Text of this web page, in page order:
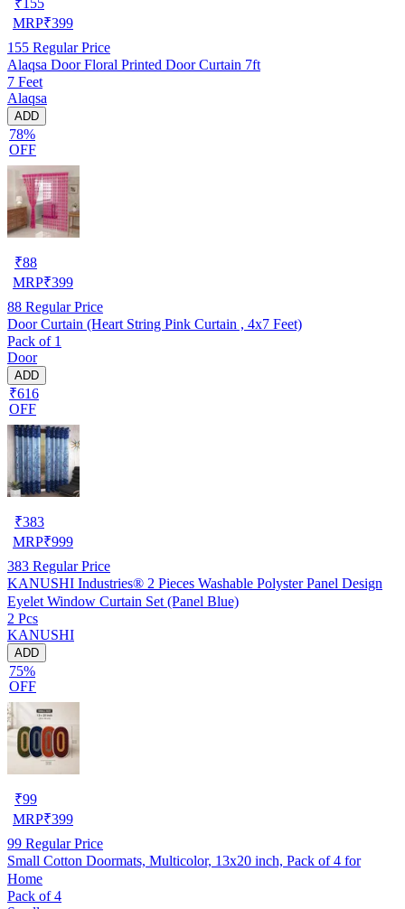
MRP₹399
155 Regular Price
Alaqsa Door Floral Printed Door Curtain 7ft
7 Feet
Alaqsa
ADD
78%
OFF
₹88
MRP₹399
88 Regular Price
Door Curtain (Heart String Pink Curtain , 4x7 Feet)
Pack of 1
Door
ADD
₹616
OFF
₹383
MRP₹999
383 Regular Price
KANUSHI Industries® 2 Pieces Washable Polyster Panel Design
Eyelet Window Curtain Set (Panel Blue)
2 Pcs
KANUSHI
ADD
75%
OFF
₹99
MRP₹399
99 Regular Price
Small Cotton Doormats, Multicolor, 13x20 inch, Pack of 4 for
Home
Pack of 4